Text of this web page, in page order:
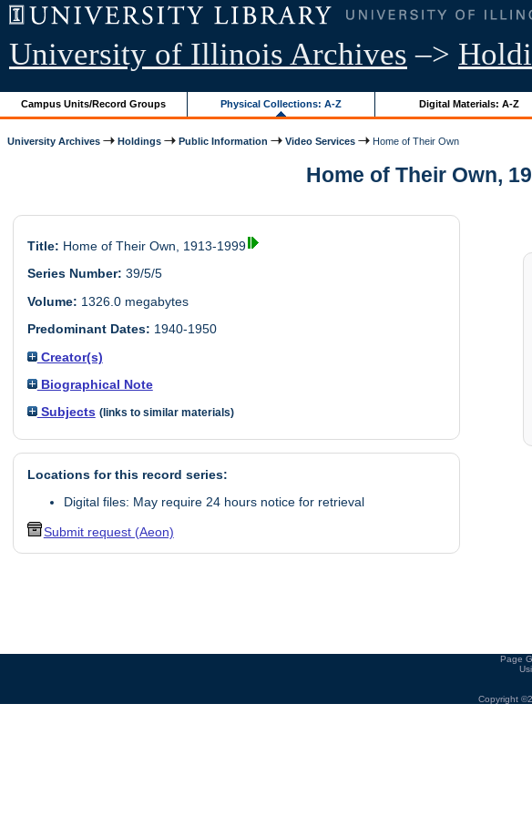
University of Illinois Archives –>
Campus Units/Record Groups Physical Collections: A-Z Digital Materials: A-Z
University Archives Holdings Public Information Video Services Home of Their Own
Home of Their Own,
Title: Home of Their Own, 1913-1999
Series Number: 39/5/5
Volume: 1326.0 megabytes
Predominant Dates: 1940-1950
Creator(s)
Biographical Note
Subjects (links to similar materials)
Locations for this record series:
Digital files: May require 24 hours notice for retrieval
Submit request (Aeon)
Page
Copyright